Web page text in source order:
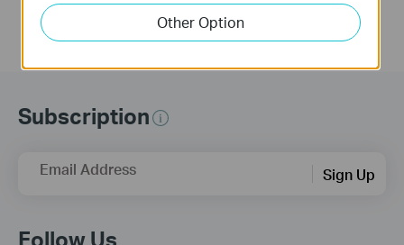
Subscription
Email Address Sign Up
Follow Us
Other Option